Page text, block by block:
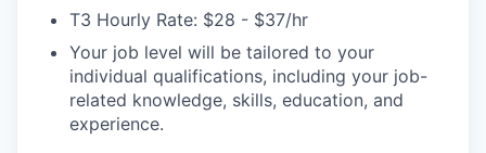
T3 Hourly Rate: $28 - $37/hr
Your job level will be tailored to your
individual qualifications, including your job-
related knowledge, skills, education, and
experience.